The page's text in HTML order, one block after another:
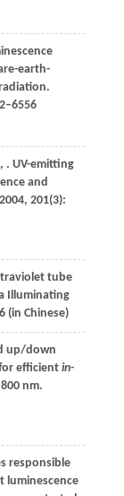
earth-
, . UV-emitting
and
2004, 201(3):
tube
Illuminating
(in Chinese)
up/down
efficient in-
nm.
responsible
luminescence